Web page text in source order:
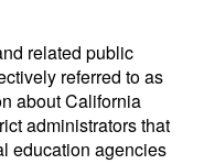
related public
referred to as
about California
administrators that
education agencies